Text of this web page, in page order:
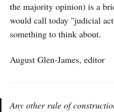
the majority opinion) is a
would call today "judicial
something to think about.
August Glen-James, editor
Any other rule of